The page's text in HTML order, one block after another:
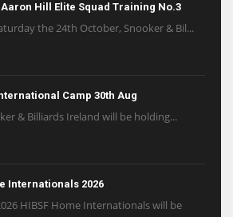
Aaron Hill Elite Squad Training No.3
the 24th October, Snooker & Bil...
Camp 30th Aug
& Billiards Ireland will be holding...
Internationals 2026
HIBSF Home Internationals will be